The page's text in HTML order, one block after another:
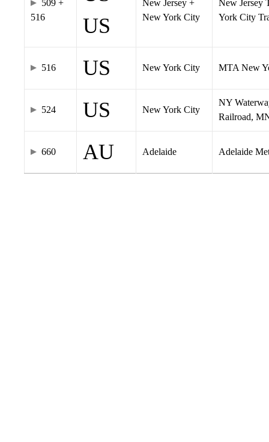
509 +
516
US
New Jersey +
New York City
New Jersey
York City
516 US New York City MTA New
524 US New York City
NY
Railroad,
660 AU Adelaide Adelaide